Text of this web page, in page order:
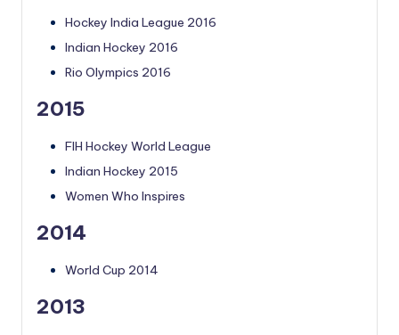
Hockey India League 2016
Indian Hockey 2016
Rio Olympics 2016
2015
FIH Hockey World League
Indian Hockey 2015
Women Who Inspires
2014
World Cup 2014
2013